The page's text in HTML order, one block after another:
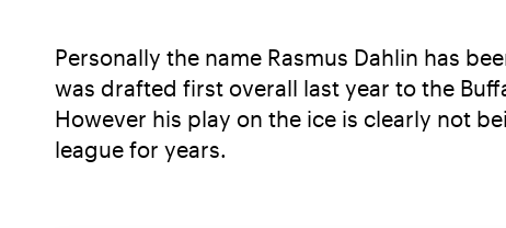
Personally the name Rasmus Dahlin has
was drafted first overall last year to the
However his play on the ice is clearly not
league for years.